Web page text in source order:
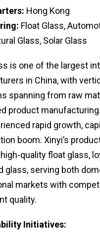
Hong Kong
Float Glass,
Glass, Solar Glass
is one of the largest
in China, with
spanning from raw
product
rapid growth,
boom. Xinyi’s
quality float glass,
glass, serving both
markets with
quality.
Initiatives: